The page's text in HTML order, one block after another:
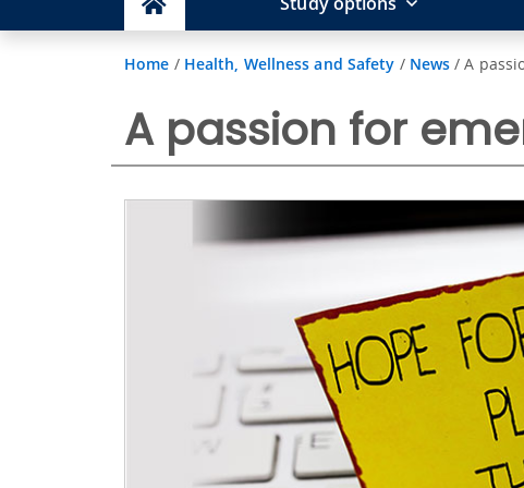
Home / Health, Wellness and Safety / News /A
A passion for